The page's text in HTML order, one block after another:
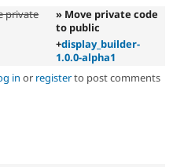
private
» Move private code
to public
+display_builder-
1.0.0-alpha1
in or registerto post comments